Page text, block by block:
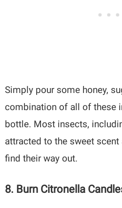
Simply pour some honey,
combination of all of these
bottle. Most insects,
attracted to the sweet scent
find their way out.
8. Burn Citronella